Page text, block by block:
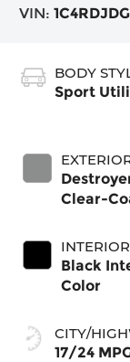
VIN:
BODY
Sport
Clear-
Black
Color
CITY/
17/24